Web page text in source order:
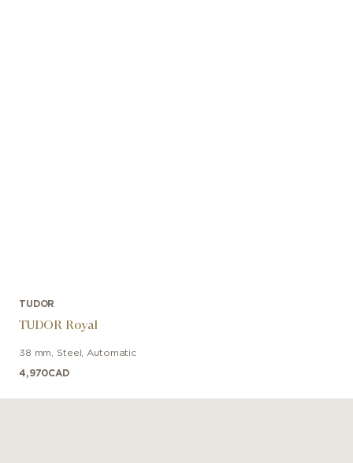
TUDOR
TUDOR Royal
38 mm Steel Automatic
4,970CAD